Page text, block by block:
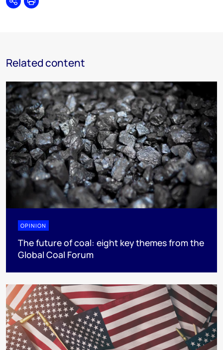
SharePrint
Related content
OPINION
The future of coal: eight key themes from the
Global Coal Forum